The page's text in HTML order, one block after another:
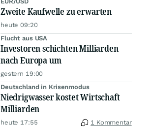
Zweite Kaufwelle zu erwarten
heute 09:20
Flucht aus USA
Investoren schichten Milliarden
nach Europa um
gestern 19:00
Deutschland in Krisenmodus
Niedrigwasser kostet Wirtschaft
Milliarden
heute 17:55 1 Kommentar